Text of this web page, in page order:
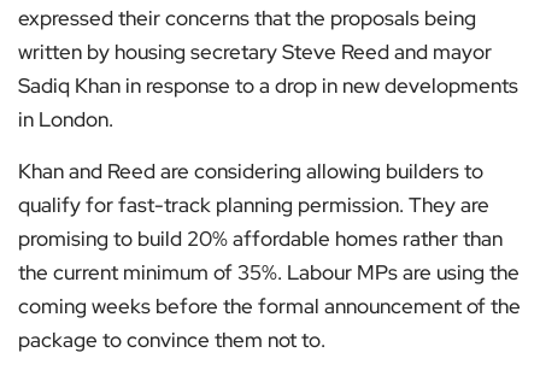
expressed their concerns that the proposals being
written by housing secretary Steve Reed and mayor
Sadiq Khan in response to a drop in new developments
in London.
Khan and Reed are considering allowing builders to
qualify for fast-track planning permission. They are
promising to build 20% affordable homes rather than
the current minimum of 35%. Labour MPs are using the
coming weeks before the formal announcement of the
package to convince them not to.